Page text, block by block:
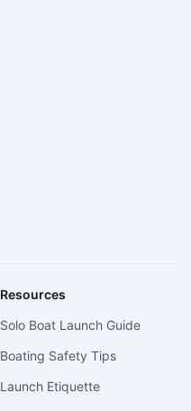
Resources
Solo Boat Launch Guide
Boating Safety Tips
Launch Etiquette